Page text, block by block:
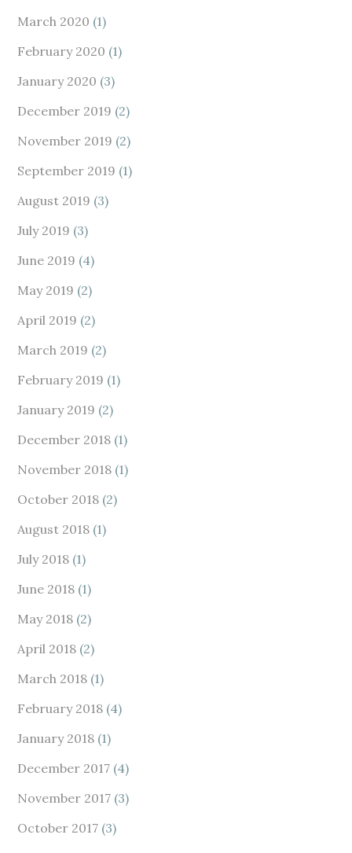
March 2020 (1)
February 2020 (1)
January 2020 (3)
December 2019 (2)
November 2019 (2)
September 2019 (1)
August 2019 (3)
July 2019 (3)
June 2019 (4)
May 2019 (2)
April 2019 (2)
March 2019 (2)
February 2019 (1)
January 2019 (2)
December 2018 (1)
November 2018 (1)
October 2018 (2)
August 2018 (1)
July 2018 (1)
June 2018 (1)
May 2018 (2)
April 2018 (2)
March 2018 (1)
February 2018 (4)
January 2018 (1)
December 2017 (4)
November 2017 (3)
October 2017 (3)